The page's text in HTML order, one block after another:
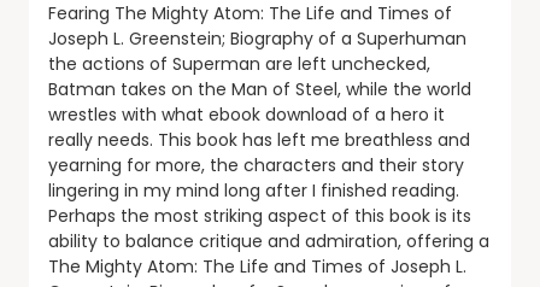
Fearing The Mighty Atom: The Life and Times of
Joseph L. Greenstein; Biography of a Superhuman
the actions of Superman are left unchecked,
Batman takes on the Man of Steel, while the world
wrestles with what ebook download of a hero it
really needs. This book has left me breathless and
yearning for more, the characters and their story
lingering in my mind long after I finished reading.
Perhaps the most striking aspect of this book is its
ability to balance critique and admiration, offering a
The Mighty Atom: The Life and Times of Joseph L.